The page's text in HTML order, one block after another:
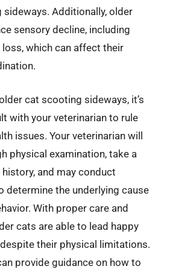
Additionally, older
sensory decline, including
which can affect their
cat scooting sideways, it’s
with your veterinarian to rule
issues. Your veterinarian will
physical examination, take a
and may conduct
determine the underlying cause
With proper care and
cats are able to lead happy
their physical limitations.
provide guidance on how to